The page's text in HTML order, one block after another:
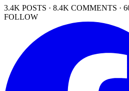
3.4K POSTS · 8.4K COMMENTS ·
FOLLOW